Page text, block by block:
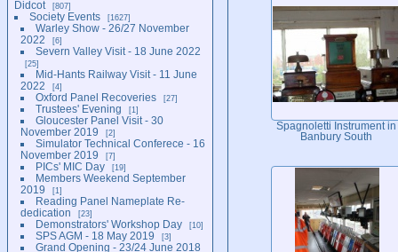
Didcot
807
Society Events 1627
Warley Show - 26/27 November
2022
6
Severn Valley Visit - 18 June 2022
25
Mid-Hants Railway Visit - 11 June
2022
4
Oxford Panel Recoveries 27
Trustees' Evening 1
Gloucester Panel Visit - 30
November 2019
2
Simulator Technical Conferece - 16
November 2019
7
PICs' MIC Day 19
Members Weekend September
2019
1
Reading Panel Nameplate Re-
dedication
23
Demonstrators' Workshop Day 10
SPS AGM - 18 May 2019 3
Grand Opening - 23/24 June 2018
Spagnoletti Instrument in
Banbury South